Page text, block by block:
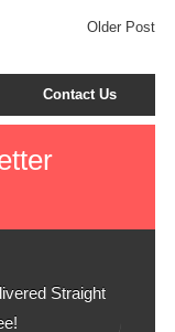
Older Post
Contact Us
Straight